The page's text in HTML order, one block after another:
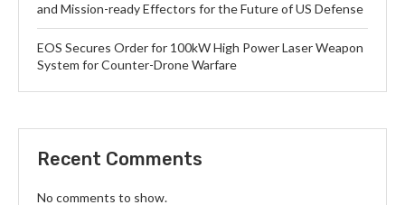
and Mission-ready Effectors for the Future of US Defense
EOS Secures Order for 100kW High Power Laser Weapon
System for Counter-Drone Warfare
Recent Comments
No comments to show.